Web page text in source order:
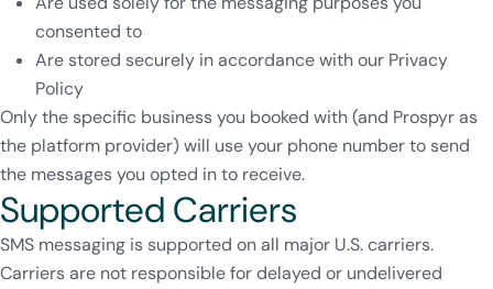
consented to
Are stored securely in accordance with our Privacy
Policy
Only the specific business you booked with (and Prospyr as
the platform provider) will use your phone number to send
the messages you opted in to receive.
Supported Carriers
SMS messaging is supported on all major U.S. carriers.
Carriers are not responsible for delayed or undelivered